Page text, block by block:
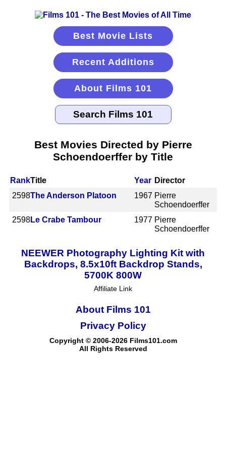
Best Movie Lists
Recent Additions
About Films 101
Best Movies Directed by Pierre
Schoendoerffer by Title
RankTitle Year Director
2598The Anderson Platoon 1967 Pierre
Schoendoerffer
2598Le Crabe Tambour 1977 Pierre
Schoendoerffer
NEEWER Photography Lighting Kit with
Backdrops, 8.5x10ft Backdrop Stands,
5700K 800W
Affiliate Link
About Films 101
Copyright © 2006-2026 Films101.com
All Rights Reserved
Privacy Policy